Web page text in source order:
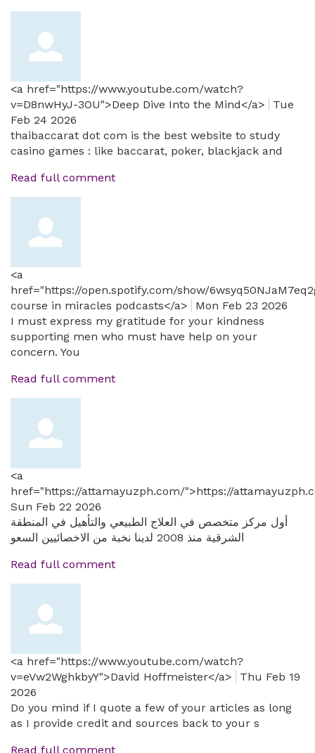
<a href="https://www.youtube.com/watch?
v=D8nwHyJ-3OU">Deep Dive Into the Mind</a>
Tue
Feb 24 2026
thaibaccarat dot com is the best website to study
casino games : like baccarat, poker, blackjack and
Read full comment
<a
href="https://open.spotify.com/show/
course in miracles podcasts</a>
Mon Feb 23 2026
I must express my gratitude for your kindness
supporting men who must have help on your
concern. You
Read full comment
<a
href="https://attamayuzph.com/">https://
Sun Feb 22 2026
أول مركز متخصص في العلاج الطبيعي والتأهيل في المنطقة
الشرقية منذ 2008 لدينا نخبة من الاخصائيين السعو
Read full comment
<a href="https://www.youtube.com/watch?
v=eVw2WghkbyY">David Hoffmeister</a>
Thu Feb 19
2026
Do you mind if I quote a few of your articles as long
as I provide credit and sources back to your s
Read full comment